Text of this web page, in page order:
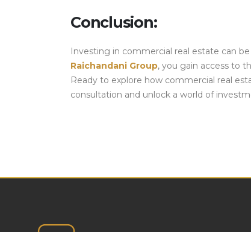
Conclusion:
Investing in commercial real estate can
Raichandani Group, you gain access to
Ready to explore how commercial real
consultation and unlock a world of